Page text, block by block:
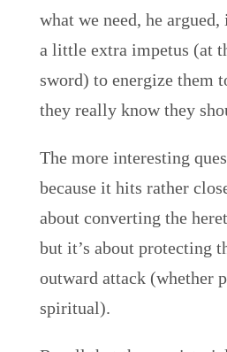
what we need, he
a little extra impetus (at
sword) to energize them
they really know they
The more interesting
because it hits rather
about converting the
but it’s about protecting
outward attack (whether
spiritual).